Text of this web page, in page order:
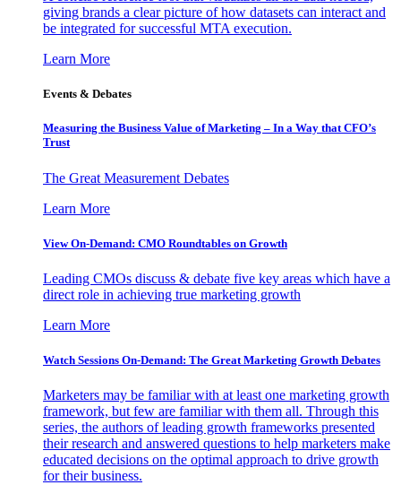
giving brands a clear picture of how datasets can interact and
be integrated for successful MTA execution.
Learn More
Events & Debates
Measuring the Business Value of Marketing – In a Way that CFO’s
Trust
The Great Measurement Debates
Learn More
View On-Demand: CMO Roundtables on Growth
Leading CMOs discuss & debate five key areas which have a
direct role in achieving true marketing growth
Learn More
Watch Sessions On-Demand: The Great Marketing Growth Debates
Marketers may be familiar with at least one marketing growth
framework, but few are familiar with them all. Through this
series, the authors of leading growth frameworks presented
their research and answered questions to help marketers make
educated decisions on the optimal approach to drive growth
for their business.